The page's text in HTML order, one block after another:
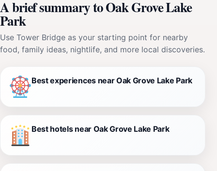
A brief summary to Oak Grove Lake
Park
Use Tower Bridge as your starting point for nearby
food, family ideas, nightlife, and more local discoveries.
Best experiences near Oak Grove Lake Park
Best hotels near Oak Grove Lake Park